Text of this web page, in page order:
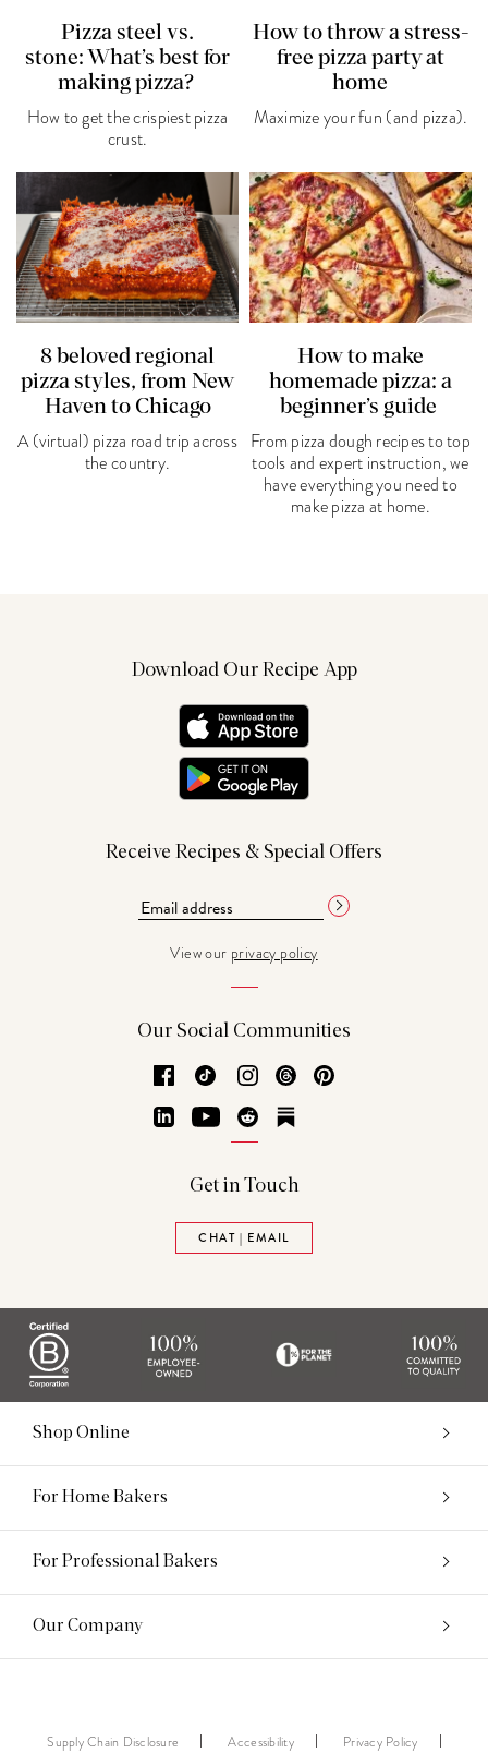
Pizza steel vs.
stone: What’s best for
making pizza?
How to get the crispiest pizza
crust.
How to throw a stress-
free pizza party at
home
Maximize your fun (and pizza).
8 beloved regional
pizza styles, from New
Haven to Chicago
A (virtual) pizza road trip across
the country.
How to make
homemade pizza: a
beginner’s guide
From pizza dough recipes to top
tools and expert instruction, we
have everything you need to
make pizza at home.
Download Our Recipe App
Receive Recipes & Special Offers
View our privacy policy
Our Social Communities
Facebook
TikTok Instagram
Threads
LinkedInYouTubeReddit
Get in Touch
CHAT | EMAIL
Shop Online
For Home Bakers
For Professional Bakers
Our Company
Supply Chain Disclosure Accessibility Privacy Policy